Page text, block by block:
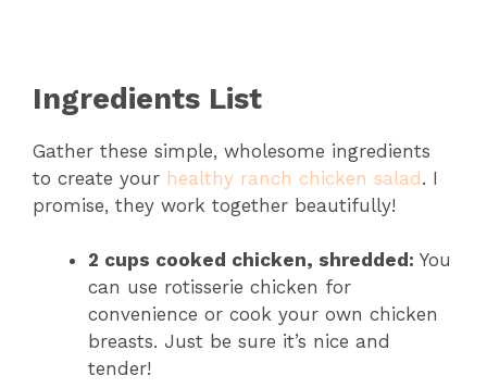
Ingredients List
Gather these simple, wholesome ingredients
to create your healthy ranch chicken salad. I
promise, they work together beautifully!
2 cups cooked chicken, shredded: You
can use rotisserie chicken for
convenience or cook your own chicken
breasts. Just be sure it’s nice and
tender!